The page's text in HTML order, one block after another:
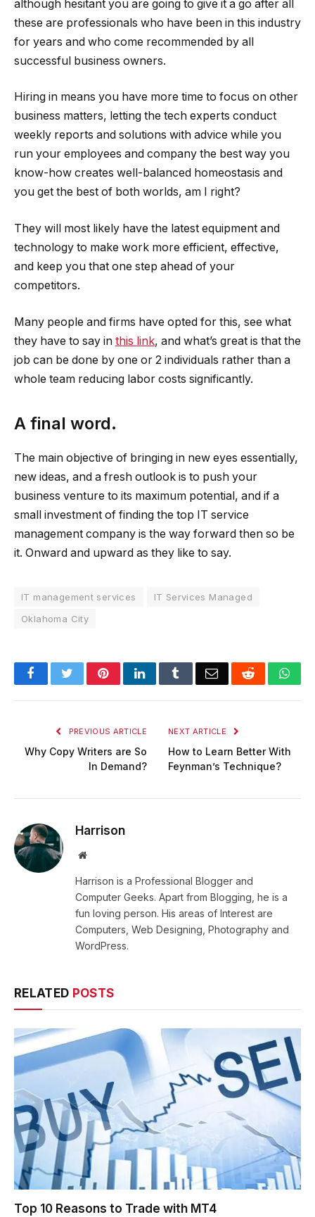
although hesitant you are going to give it a go after all
these are professionals who have been in this industry
for years and who come recommended by all
successful business owners.
Hiring in means you have more time to focus on other
business matters, letting the tech experts conduct
weekly reports and solutions with advice while you
run your employees and company the best way you
know-how creates well-balanced homeostasis and
you get the best of both worlds, am I right?
They will most likely have the latest equipment and
technology to make work more efficient, effective,
and keep you that one step ahead of your
competitors.
Many people and firms have opted for this, see what
they have to say in this link, and what’s great is that the
job can be done by one or 2 individuals rather than a
whole team reducing labor costs significantly.
A final word.
The main objective of bringing in new eyes essentially,
new ideas, and a fresh outlook is to push your
business venture to its maximum potential, and if a
small investment of finding the top IT service
management company is the way forward then so be
it. Onward and upward as they like to say.
IT management services
IT Services Managed
Oklahoma City
FacebookTwitterPinterestLinkedInTumblrEmail Reddit
PREVIOUS ARTICLE
Why Copy Writers are So
In Demand?
NEXT ARTICLE
How to Learn Better With
Feynman’s Technique?
Harrison
Website
Harrison is a Professional Blogger and
Computer Geeks. Apart from Blogging, he is a
fun loving person. His areas of Interest are
Computers, Web Designing, Photography and
WordPress.
RELATED POSTS
Top 10 Reasons to Trade with MT4